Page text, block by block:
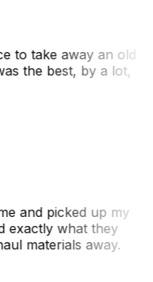
to take away an old
the best, by a lot,
and picked up my
exactly what they
materials away.